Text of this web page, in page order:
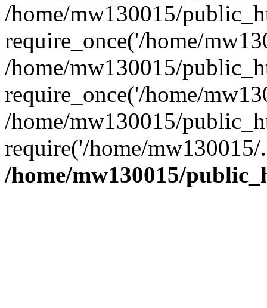
/home/mw130015/
require_once('/home/
/home/mw130015/
require_once('/home/
/home/mw130015/
require('/home/
/home/mw130015/